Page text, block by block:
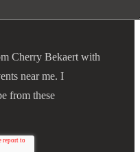
Cherry Bekaert with
near me. I
from these